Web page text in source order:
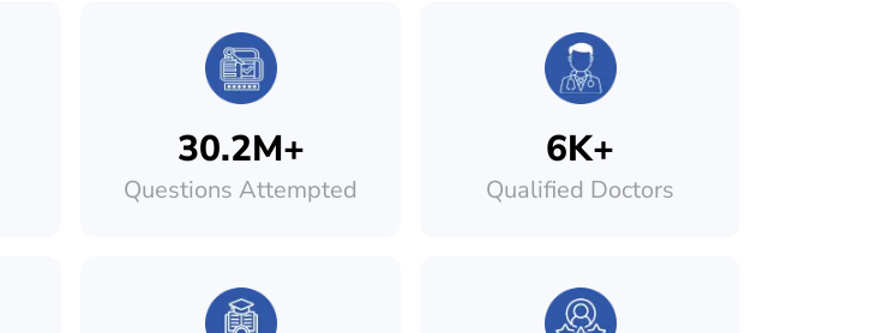
30.2M+
Questions Attempted
6K+
Qualified Doctors